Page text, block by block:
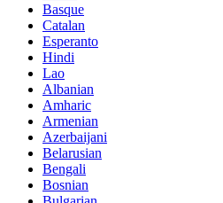
Basque
Catalan
Esperanto
Hindi
Lao
Albanian
Amharic
Armenian
Azerbaijani
Belarusian
Bengali
Bosnian